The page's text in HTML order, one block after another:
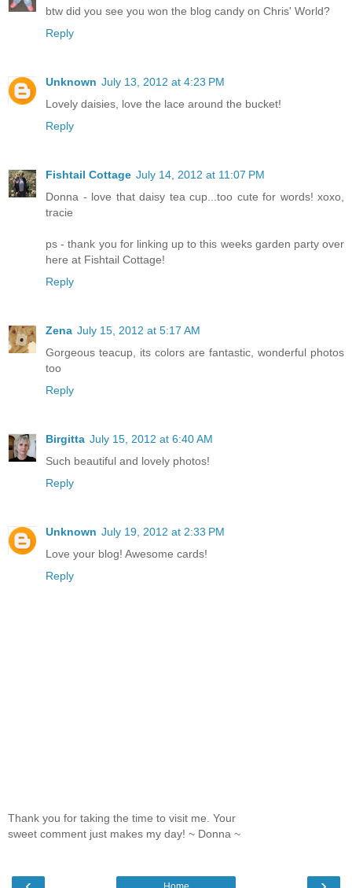
btw did you see you won the blog candy on Chris' World?
Reply
Unknown July 13, 2012 at 4:23 PM
Lovely daisies, love the lace around the bucket!
Reply
Fishtail Cottage July 14, 2012 at 11:07 PM
Donna - love that daisy tea cup...too cute for words! xoxo,
tracie
ps - thank you for linking up to this weeks garden party over
here at Fishtail Cottage!
Reply
Zena July 15, 2012 at 5:17 AM
Gorgeous teacup, its colors are fantastic, wonderful photos
too
Reply
Birgitta July 15, 2012 at 6:40 AM
Such beautiful and lovely photos!
Reply
Unknown July 19, 2012 at 2:33 PM
Love your blog! Awesome cards!
Reply
Thank you for taking the time to visit me. Your
sweet comment just makes my day! ~ Donna ~